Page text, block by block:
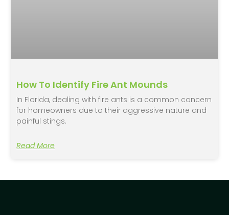
How To Identify Fire Ant Mounds
In Florida, dealing with fire ants is a common concern
for homeowners due to their aggressive nature and
painful stings.
Read More